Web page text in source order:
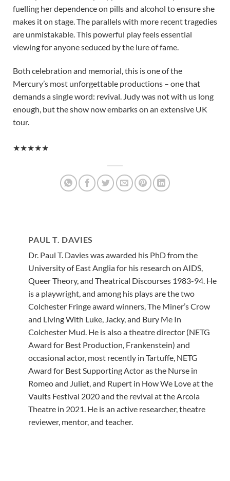
fuelling her dependence on pills and alcohol to ensure she
makes it on stage. The parallels with more recent tragedies
are unmistakable. This powerful play feels essential
viewing for anyone seduced by the lure of fame.
Both celebration and memorial, this is one of the
Mercury’s most unforgettable productions – one that
demands a single word: revival. Judy was not with us long
enough, but the show now embarks on an extensive UK
tour.
★★★★★
PAUL T. DAVIES
Dr. Paul T. Davies was awarded his PhD from the
University of East Anglia for his research on AIDS,
Queer Theory, and Theatrical Discourses 1983-94. He
is a playwright, and among his plays are the two
Colchester Fringe award winners, The Miner’s Crow
and Living With Luke, Jacky, and Bury Me In
Colchester Mud. He is also a theatre director (NETG
Award for Best Production, Frankenstein) and
occasional actor, most recently in Tartuffe, NETG
Award for Best Supporting Actor as the Nurse in
Romeo and Juliet, and Rupert in How We Love at the
Vaults Festival 2020 and the revival at the Arcola
Theatre in 2021. He is an active researcher, theatre
reviewer, mentor, and teacher.